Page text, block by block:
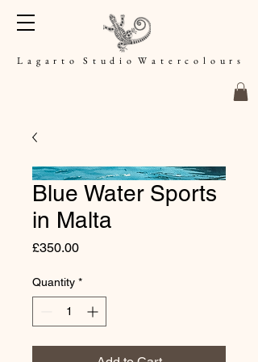
L a g a r t o S t u d i o W a t e r c o l o u r s
Blue Water Sports
in Malta
£350.00Price
Quantity *